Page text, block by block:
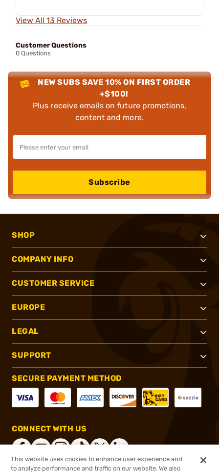
View All 13 Reviews
Customer Questions
0 Questions
NEW SUBS SAVE 10% ON FIRST ORDER
+$100!
Plus receive emails on future promotions,
content and more.
Subscribe
SHOP
COMPANY INFO
CUSTOMER SERVICE
EUROPE
LEGAL
SUPPORT
SECURE PAYMENT METHOD
CONNECT WITH US
This website uses cookies to enhance user experience and
to analyze performance and traffic on our website. We also